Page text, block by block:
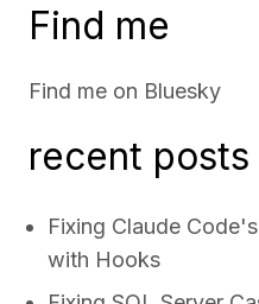
Find me
Find me on Bluesky
recent posts
Fixing Claude
with Hooks